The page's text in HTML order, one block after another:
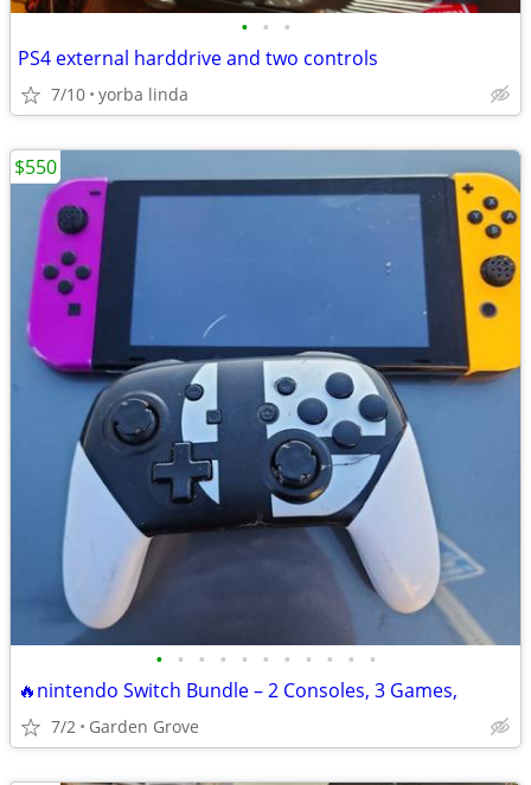
• • •
PS4 external harddrive and two controls
7/10 yorba linda
• • • • • • • • • • •
🔥nintendo Switch Bundle – 2 Consoles, 3 Games,
7/2 Garden Grove
$550